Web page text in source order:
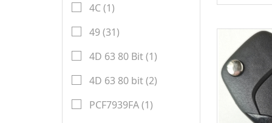
EEprom & IC Chips
Residential-lishi
Key Covers & Cases
for Motorcycles
4C (1)
49 (31)
4D 63 80 Bit (1)
4D 63 80 bit (2)
PCF7939FA (1)